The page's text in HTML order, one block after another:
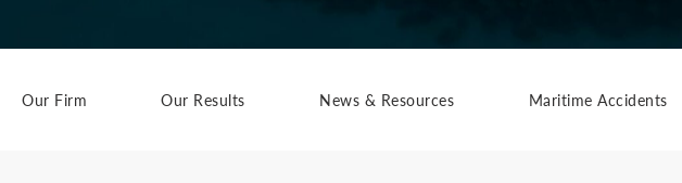
Our Firm Our Results News & Resources Maritime Accidents